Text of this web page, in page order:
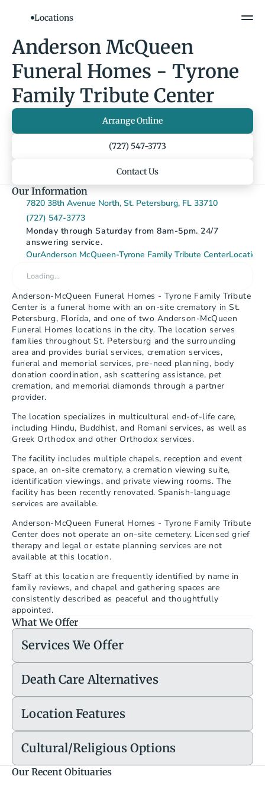
Locations
Anderson McQueen
Funeral Homes - Tyrone
Family Tribute Center
Arrange Online
(727) 547-3773
Contact Us
Our Information
7820 38th Avenue North, St. Petersburg, FL 33710
(727) 547-3773
Monday through Saturday from 8am-5pm. 24/7
answering service.
OurAnderson McQueen-Tyrone Family Tribute CenterLocations
Loading…
Anderson-McQueen Funeral Homes - Tyrone Family Tribute
Center is a funeral home with an on-site crematory in St.
Petersburg, Florida, and one of two Anderson-McQueen
Funeral Homes locations in the city. The location serves
families throughout St. Petersburg and the surrounding
area and provides burial services, cremation services,
funeral and memorial services, pre-need planning, body
donation coordination, ash scattering assistance, pet
cremation, and memorial diamonds through a partner
provider.
The location specializes in multicultural end-of-life care,
including Hindu, Buddhist, and Romani services, as well as
Greek Orthodox and other Orthodox services.
The facility includes multiple chapels, reception and event
space, an on-site crematory, a cremation viewing suite,
identification viewings, and private viewing rooms. The
facility has been recently renovated. Spanish-language
services are available.
Anderson-McQueen Funeral Homes - Tyrone Family Tribute
Center does not operate an on-site cemetery. Licensed grief
therapy and legal or estate planning services are not
available at this location.
Staff at this location are frequently identified by name in
family reviews, and chapel and gathering spaces are
consistently described as peaceful and thoughtfully
appointed.
What We Offer
Services We Offer
Death Care Alternatives
Location Features
Cultural/Religious Options
Our Recent Obituaries